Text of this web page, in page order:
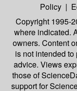
Policy |
Copyright 1995-
where indicated.
owners. Content
is not intended
advice. Views
those of
support for